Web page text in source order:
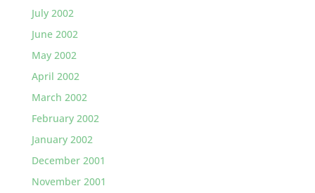
July 2002
June 2002
May 2002
April 2002
March 2002
February 2002
January 2002
December 2001
November 2001